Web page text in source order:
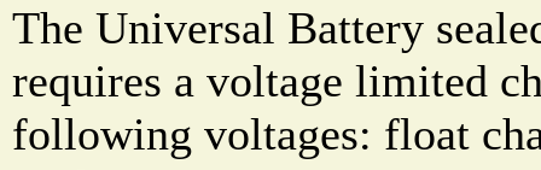
The Universal Battery
requires a voltage limited
following voltages: float